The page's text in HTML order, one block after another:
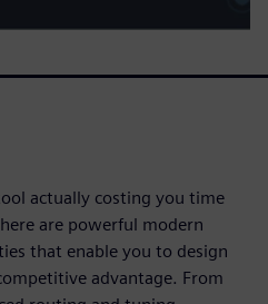
actually costing you time
are powerful modern
that enable you to design
advantage. From